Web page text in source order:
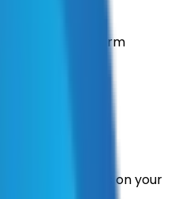
strict Uniform
the entire
with suppliers on your